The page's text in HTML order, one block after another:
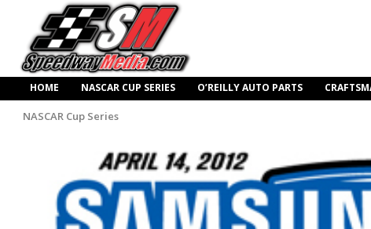
HOME NASCAR CUP SERIES O’REILLY AUTO PARTS
NASCAR Cup Series